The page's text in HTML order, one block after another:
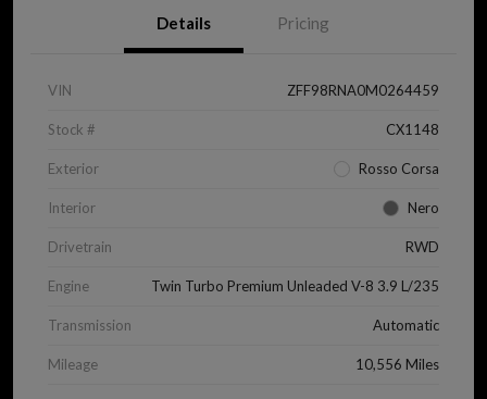
Details Pricing
VIN ZFF98RNA0M0264459
Stock # CX1148
Exterior Rosso Corsa
Interior Nero
Drivetrain RWD
Engine Twin Turbo Premium Unleaded V-8 3.9 L/235
Transmission Automatic
Mileage 10,556 Miles